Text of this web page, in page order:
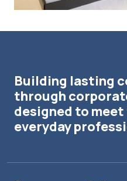
Building lasting
through
designed to
everyday